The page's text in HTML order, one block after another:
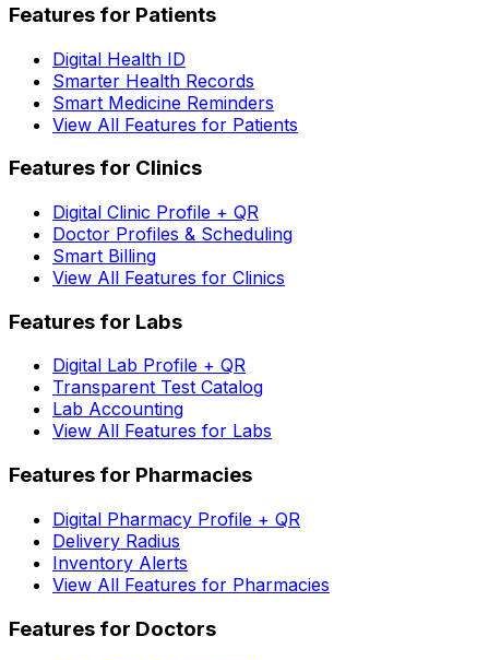
Features for Patients
Digital Health ID
Smarter Health Records
Smart Medicine Reminders
View All Features for Patients
Features for Clinics
Digital Clinic Profile + QR
Doctor Profiles & Scheduling
Smart Billing
View All Features for Clinics
Features for Labs
Digital Lab Profile + QR
Transparent Test Catalog
Lab Accounting
View All Features for Labs
Features for Pharmacies
Digital Pharmacy Profile + QR
Delivery Radius
Inventory Alerts
View All Features for Pharmacies
Features for Doctors